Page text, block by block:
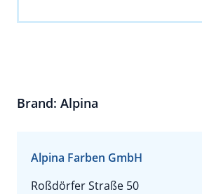
Brand: Alpina
Alpina Farben GmbH
Roßdörfer Straße 50